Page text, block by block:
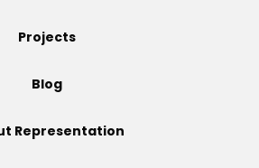
Projects
Blog
Representation